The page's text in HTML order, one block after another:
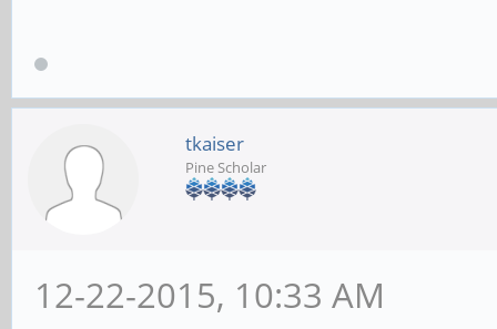
tkaiser
Pine Scholar
12-22-2015, 10:33 AM